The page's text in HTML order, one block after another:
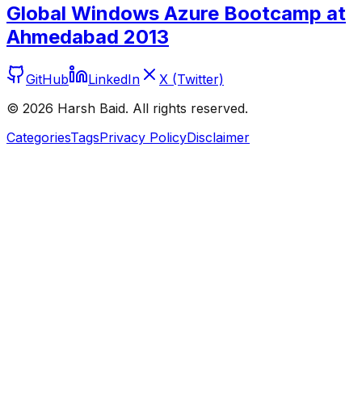
Global Windows Azure Bootcamp at
Ahmedabad 2013
GitHub LinkedIn
X (Twitter)
© 2026 Harsh Baid. All rights reserved.
CategoriesTagsPrivacy PolicyDisclaimer